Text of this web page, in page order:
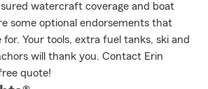
watercraft coverage and boat
some optional endorsements that
for. Your tools, extra fuel tanks, ski and
will thank you. Contact Erin
quote!